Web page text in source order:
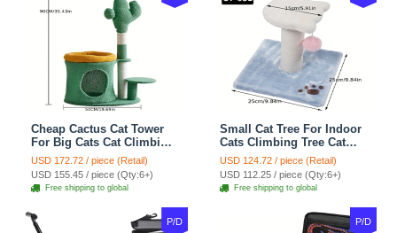
Cheap Cactus Cat Tower
For Big Cats Cat Climbing
Tree Cat Condo
Scratching Post Multi-
Level Large Cat Climbing
Shelf Stairs - C1
USD 172.72 / piece (Retail)
USD 155.45 / piece (Qty:6+)
Free shipping to global
Small Cat Tree For Indoor
Cats Climbing Tree Cat
Condo Scratching Post
Cat Toy Cat Climbing
Shelf Cat Climber - White
Blue
USD 124.72 / piece (Retail)
USD 112.25 / piece (Qty:6+)
Free shipping to global
P/D P/D